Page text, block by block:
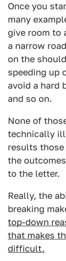
Once you
many
give room to
a narrow
on the
speeding up
avoid a hard
and so on.
None of
technically
results
the
to the letter.
Really, the
breaking
top-down
that makes
difficult.